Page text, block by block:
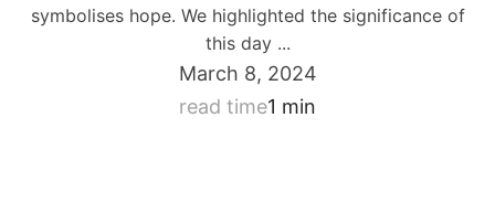
symbolises hope. We highlighted the significance of
this day ...
March 8, 2024
read time1 min